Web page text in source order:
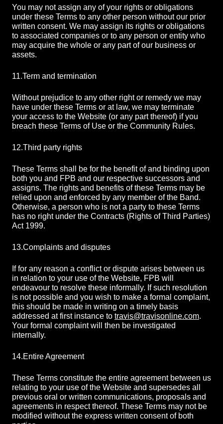
You may not assign any of your rights or obligations
under these Terms to any other person without our prior
written consent. We may assign its rights or obligations
to associated companies or to any person or entity who
may acquire the whole or any part of our business or
assets.
11.Term and termination
Without prejudice to any other right or remedy we may
have under these Terms or at law, we may terminate
your access to the Website (or any part thereof) if you
breach these Terms of Use or the Community Rules.
12.Third party rights
These Terms shall be for the benefit of and binding upon
both you and FPB and our respective successors and
assigns. The rights and benefits of these Terms may be
relied upon and enforced by any member of the Band.
Otherwise, a person who is not a party to these Terms
has no right under the Contracts (Rights of Third Parties)
Act 1999.
13.Complaints and disputes
If for any reason a conflict or dispute arises between us
in relation to your use of the Website, FPB will
endeavour to resolve these informally. If such resolution
is not possible and you wish to make a formal complaint,
this should be made in writing on a timely basis
addressed at first instance to travis@travisonline.com.
Your formal complaint will then be investigated
internally.
14.Entire Agreement
These Terms constitute the entire agreement between us
relating to your use of the Website and supersedes all
previous oral or written communications, proposals and
agreements in respect thereof. These Terms may not be
modified without the express written consent of both